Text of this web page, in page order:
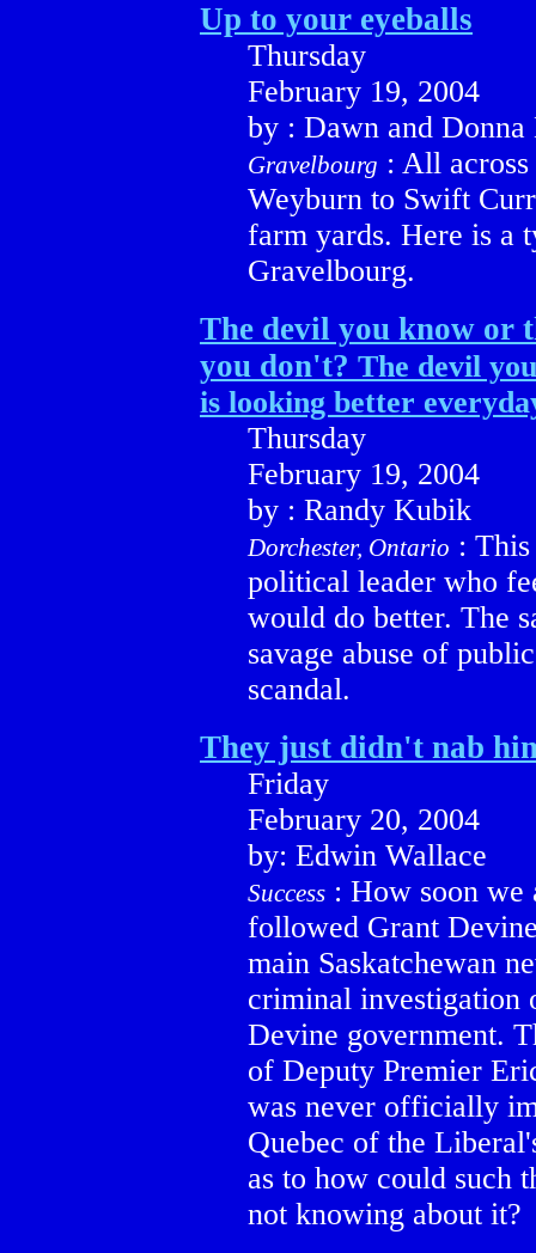
Up to your eyeballs
Thursday
February 19, 2004
by : Dawn and Donna
Gravelbourg : All
Weyburn to Swift
farm yards. Here is a
Gravelbourg.
The devil you know or
you don't? The devil
is looking better
Thursday
February 19, 2004
by : Randy Kubik
Dorchester, Ontario :
political leader who
would do better. The
savage abuse of
scandal.
They just didn't nab
Friday
February 20, 2004
by: Edwin Wallace
Success : How soon we
followed Grant
main Saskatchewan
criminal investigation
Devine government.
of Deputy Premier
was never officially
Quebec of the
as to how could such
not knowing about it?